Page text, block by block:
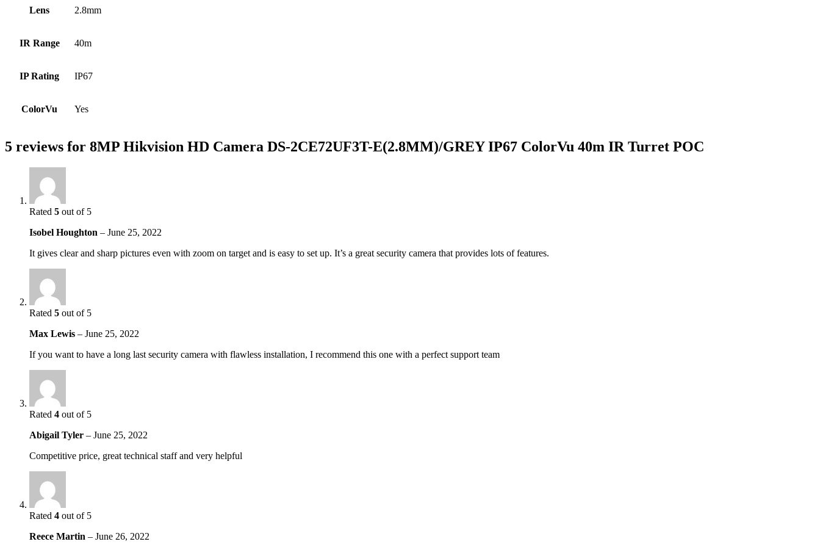
Lens 2.8mm
IR Range 40m
IP Rating IP67
ColorVu Yes
5 reviews for 8MP Hikvision HD Camera DS-2CE72UF3T-E(2.8MM)/GREY IP67 ColorVu 40m IR Turret POC
Rated 5 out of 5
Isobel Houghton – June 25, 2022
It gives clear and sharp pictures even with zoom on target and is easy to set up. It’s a great security camera that provides lots of features.
Rated 5 out of 5
Max Lewis – June 25, 2022
If you want to have a long last security camera with flawless installation, I recommend this one with a perfect support team
Rated 4 out of 5
Abigail Tyler – June 25, 2022
Competitive price, great technical staff and very helpful
Rated 4 out of 5
Reece Martin – June 26, 2022